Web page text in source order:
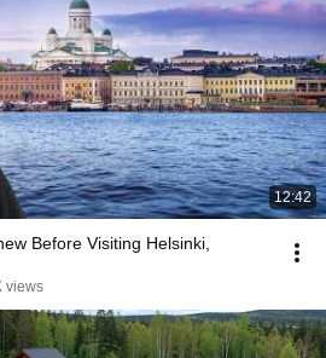
12:42
Before Visiting Helsinki,
views